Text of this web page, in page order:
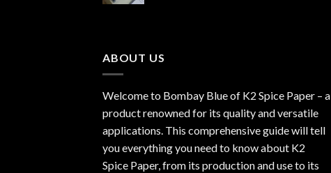
ABOUT US
Welcome to Bombay Blue of K2 Spice Paper – a
product renowned for its quality and versatile
applications. This comprehensive guide will tell
you everything you need to know about K2
Spice Paper, from its production and use to its